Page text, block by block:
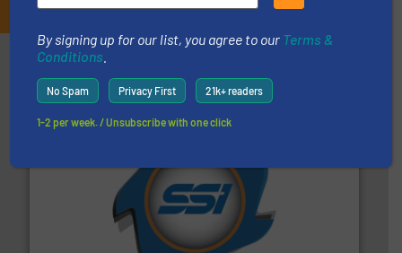
Partners
At Shredding Systems Inc (SSI), we have been at the
forefront of engineering and manufacturing the world's
leading industrial shredders and compactors for over
More info ➜
By signing up for our list, you agree to our Terms &
Conditions
No Spam Privacy First 21k+ readers
1-2 per week. / Unsubscribe with one click